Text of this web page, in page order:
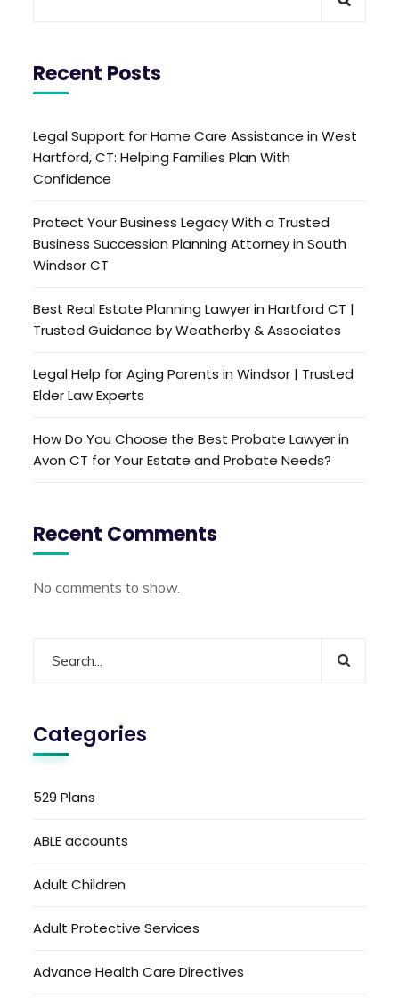
Recent Posts
Legal Support for Home Care Assistance in West
Hartford, CT: Helping Families Plan With
Confidence
Protect Your Business Legacy With a Trusted
Business Succession Planning Attorney in South
Windsor CT
Best Real Estate Planning Lawyer in Hartford CT |
Trusted Guidance by Weatherby & Associates
Legal Help for Aging Parents in Windsor | Trusted
Elder Law Experts
How Do You Choose the Best Probate Lawyer in
Avon CT for Your Estate and Probate Needs?
Recent Comments
No comments to show.
Categories
529 Plans
ABLE accounts
Adult Children
Adult Protective Services
Advance Health Care Directives